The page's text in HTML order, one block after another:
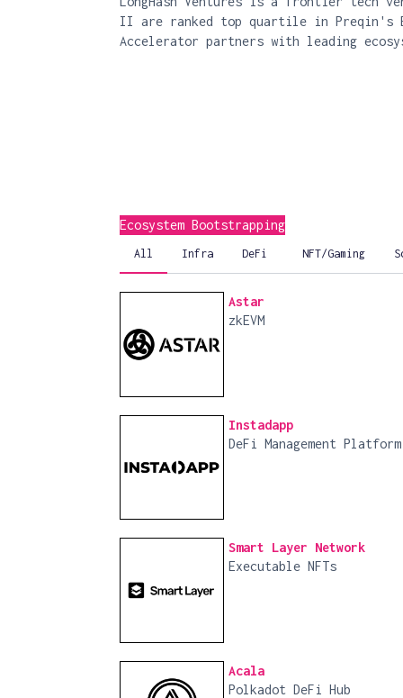
II are ranked top quartile in Preqin's
Accelerator partners with leading
Ecosystem Bootstrapping
All Infra DeFi NFT/Gaming
Astar
zkEVM
Instadapp
DeFi Management Platform
Smart Layer Network
Executable NFTs
Acala
Polkadot DeFi Hub